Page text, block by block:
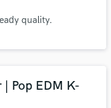
quality.
| Pop EDM K-